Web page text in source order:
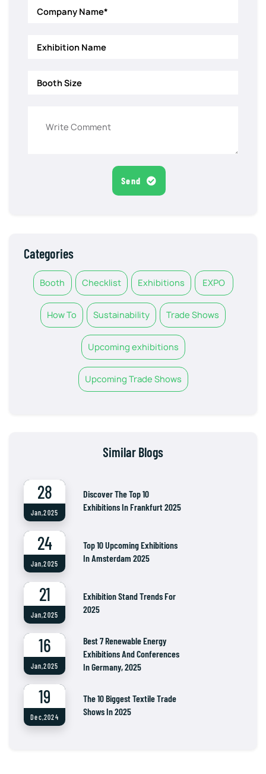
Send
Categories
Booth Checklist Exhibitions EXPO
How To Sustainability Trade Shows
Upcoming exhibitions
Upcoming Trade Shows
Similar Blogs
28
Jan,2025
Discover The Top 10
Exhibitions In Frankfurt 2025
24
Jan,2025
Top 10 Upcoming Exhibitions
In Amsterdam 2025
21
Jan,2025
Exhibition Stand Trends For
2025
16
Jan,2025
Best 7 Renewable Energy
Exhibitions And Conferences
In Germany, 2025
19
Dec,2024
The 10 Biggest Textile Trade
Shows In 2025